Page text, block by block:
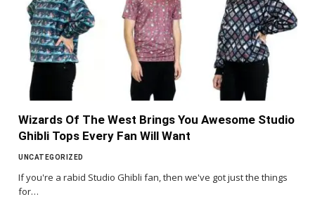
Wizards Of The West Brings You Awesome Studio
Ghibli Tops Every Fan Will Want
UNCATEGORIZED
If you're a rabid Studio Ghibli fan, then we've got just the things
for…